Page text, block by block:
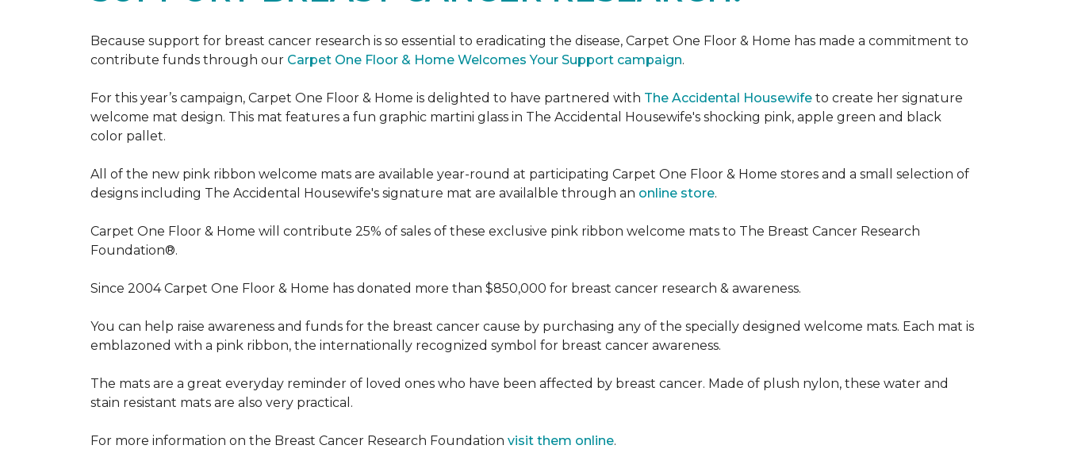
Because support for breast cancer research is so essential to eradicating the disease, Carpet One Floor & Home has made a commitment to
contribute funds through our Carpet One Floor & Home Welcomes Your Support campaign.
For this year’s campaign, Carpet One Floor & Home is delighted to have partnered with The Accidental Housewife to create her signature
welcome mat design. This mat features a fun graphic martini glass in The Accidental Housewife's shocking pink, apple green and black
color pallet.
All of the new pink ribbon welcome mats are available year-round at participating Carpet One Floor & Home stores and a small selection of
designs including The Accidental Housewife's signature mat are availalble through an online store.
Carpet One Floor & Home will contribute 25% of sales of these exclusive pink ribbon welcome mats to The Breast Cancer Research
Foundation®.
Since 2004 Carpet One Floor & Home has donated more than $850,000 for breast cancer research & awareness.
You can help raise awareness and funds for the breast cancer cause by purchasing any of the specially designed welcome mats. Each mat is
emblazoned with a pink ribbon, the internationally recognized symbol for breast cancer awareness.
The mats are a great everyday reminder of loved ones who have been affected by breast cancer. Made of plush nylon, these water and
stain resistant mats are also very practical.
For more information on the Breast Cancer Research Foundation visit them online.